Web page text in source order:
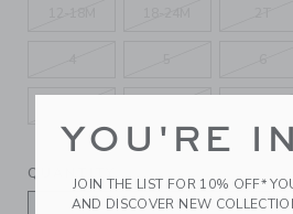
QUANTITY
YOU'RE
JOIN THE LIST FOR 10% OFF*
AND DISCOVER NEW